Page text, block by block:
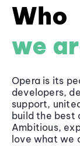
Who
we
Opera is its
developers,
support,
build the best
Ambitious,
love what we